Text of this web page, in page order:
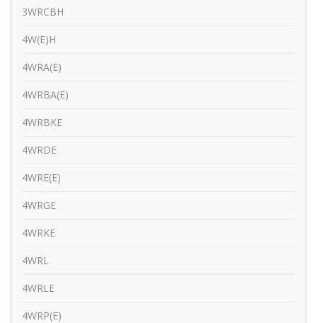
3WRCBH
4W(E)H
4WRA(E)
4WRBA(E)
4WRBKE
4WRDE
4WRE(E)
4WRGE
4WRKE
4WRL
4WRLE
4WRP(E)